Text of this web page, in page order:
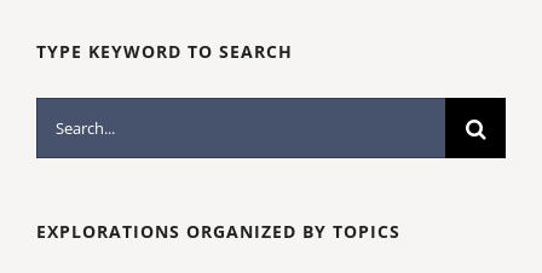
TYPE KEYWORD TO SEARCH
Search
for:
EXPLORATIONS ORGANIZED BY TOPICS